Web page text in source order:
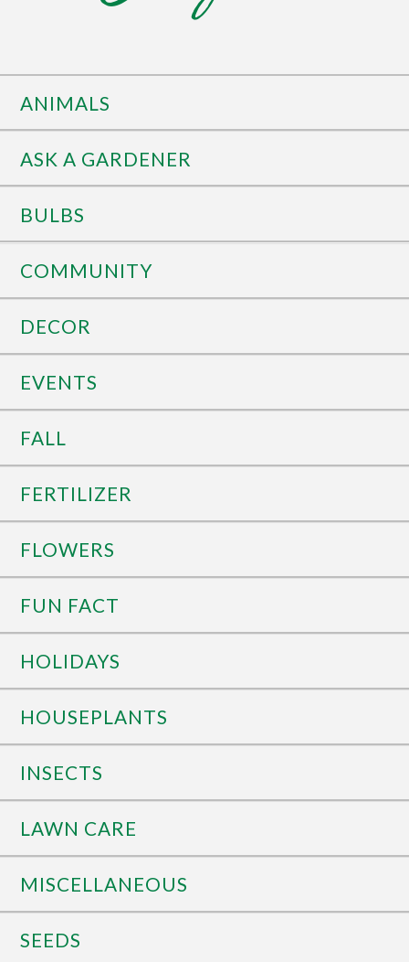
ANIMALS
ASK A GARDENER
BULBS
COMMUNITY
DECOR
EVENTS
FALL
FERTILIZER
FLOWERS
FUN FACT
HOLIDAYS
HOUSEPLANTS
INSECTS
LAWN CARE
MISCELLANEOUS
SEEDS